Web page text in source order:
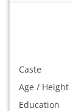
Caste
Age / Height
Education